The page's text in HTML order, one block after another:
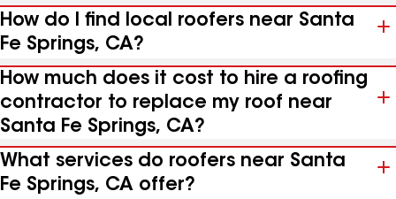
How do I find local roofers near Santa
Fe Springs, CA?
How much does it cost to hire a roofing
contractor to replace my roof near
Santa Fe Springs, CA?
What services do roofers near Santa
Fe Springs, CA offer?